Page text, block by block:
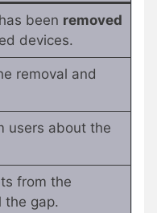
been removed
devices.
removal and
users about the
from the
the gap.